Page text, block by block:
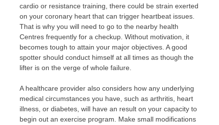
cardio or resistance training, there could be strain exerted
on your coronary heart that can trigger heartbeat issues.
That is why you will need to go to the nearby health
Centres frequently for a checkup. Without motivation, it
becomes tough to attain your major objectives. A good
spotter should conduct himself at all times as though the
lifter is on the verge of whole failure.
A healthcare provider also considers how any underlying
medical circumstances you have, such as arthritis, heart
illness, or diabetes, will have an result on your capacity to
begin out an exercise program. Make small modifications